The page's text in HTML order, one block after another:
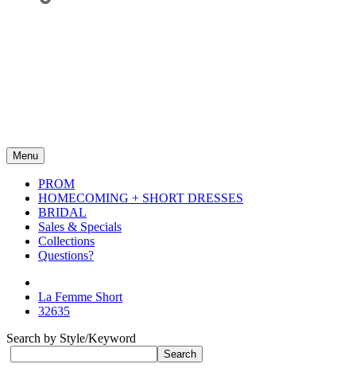
Menu
PROM
HOMECOMING + SHORT DRESSES
BRIDAL
Sales & Specials
Collections
Questions?
La Femme Short
32635
Search by Style/Keyword